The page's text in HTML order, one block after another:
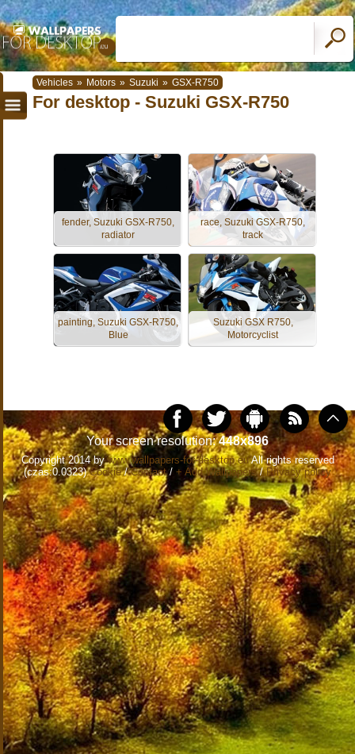
Vehicles » Motors » Suzuki » GSX-R750
For desktop - Suzuki GSX-R750
fender, Suzuki GSX-R750,
radiator
race, Suzuki GSX-R750,
track
painting, Suzuki GSX-R750,
Blue
Suzuki GSX R750,
Motorcyclist
Your screen resolution:448x896
Copyright 2014 bywww.wallpapers-for-desktop.euAll rights reserved
(czas:0.0323)Cookie/Contact/ + Add Wallpapers/Privacy policy